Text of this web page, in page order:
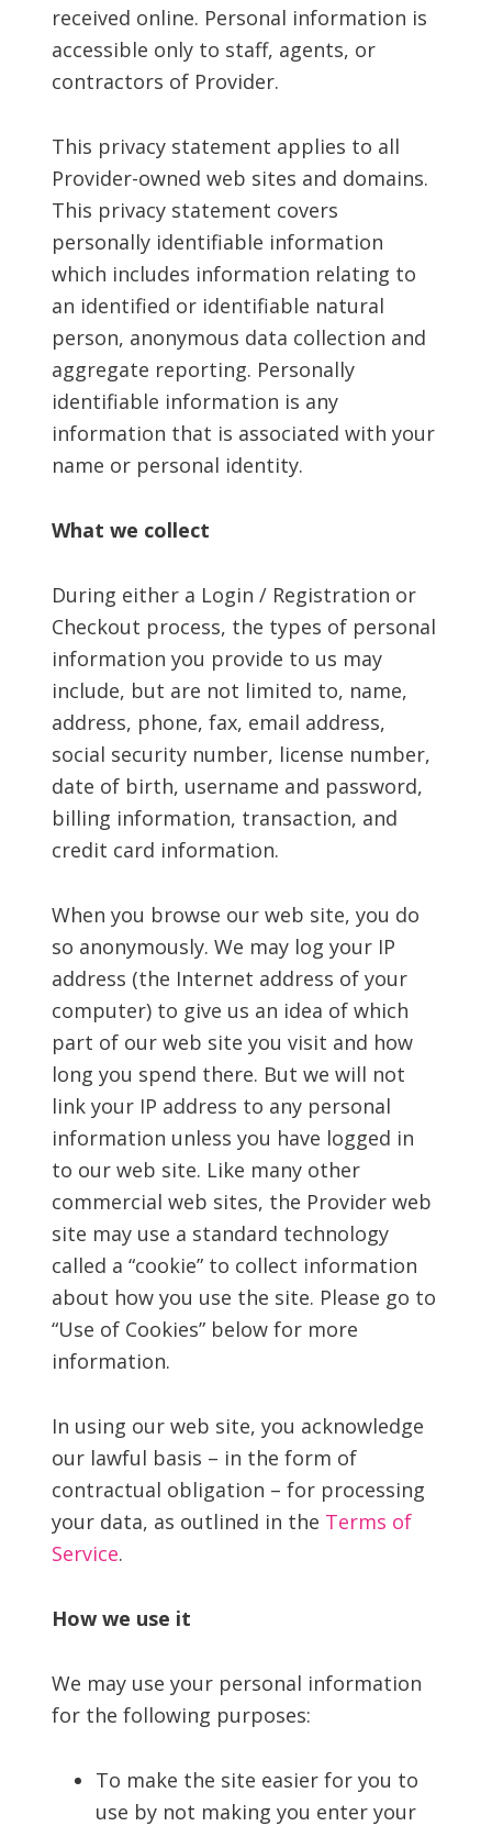
received online. Personal information is
accessible only to staff, agents, or
contractors of Provider.
This privacy statement applies to all
Provider-owned web sites and domains.
This privacy statement covers
personally identifiable information
which includes information relating to
an identified or identifiable natural
person, anonymous data collection and
aggregate reporting. Personally
identifiable information is any
information that is associated with your
name or personal identity.
What we collect
During either a Login / Registration or
Checkout process, the types of personal
information you provide to us may
include, but are not limited to, name,
address, phone, fax, email address,
social security number, license number,
date of birth, username and password,
billing information, transaction, and
credit card information.
When you browse our web site, you do
so anonymously. We may log your IP
address (the Internet address of your
computer) to give us an idea of which
part of our web site you visit and how
long you spend there. But we will not
link your IP address to any personal
information unless you have logged in
to our web site. Like many other
commercial web sites, the Provider web
site may use a standard technology
called a “cookie” to collect information
about how you use the site. Please go to
“Use of Cookies” below for more
information.
In using our web site, you acknowledge
our lawful basis – in the form of
contractual obligation – for processing
your data, as outlined in the Terms of
Service.
How we use it
We may use your personal information
for the following purposes:
To make the site easier for you to
use by not making you enter your